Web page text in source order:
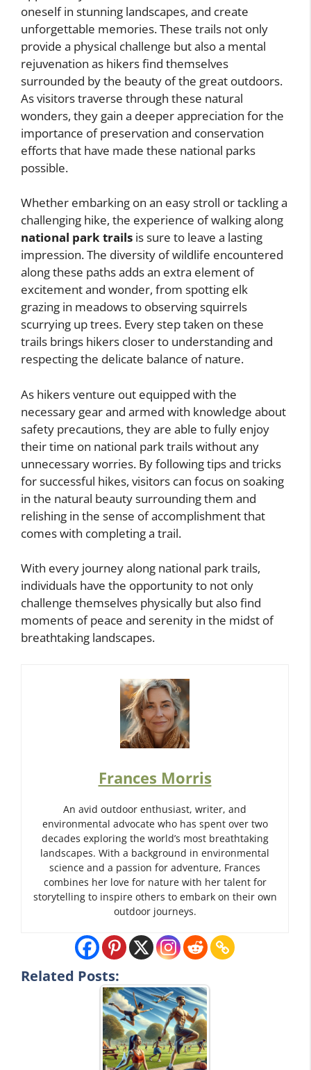
oneself in stunning landscapes, and create
unforgettable memories. These trails not only
provide a physical challenge but also a mental
rejuvenation as hikers find themselves
surrounded by the beauty of the great outdoors.
As visitors traverse through these natural
wonders, they gain a deeper appreciation for the
importance of preservation and conservation
efforts that have made these national parks
possible.
Whether embarking on an easy stroll or tackling a
challenging hike, the experience of walking along
national park trails is sure to leave a lasting
impression. The diversity of wildlife encountered
along these paths adds an extra element of
excitement and wonder, from spotting elk
grazing in meadows to observing squirrels
scurrying up trees. Every step taken on these
trails brings hikers closer to understanding and
respecting the delicate balance of nature.
As hikers venture out equipped with the
necessary gear and armed with knowledge about
safety precautions, they are able to fully enjoy
their time on national park trails without any
unnecessary worries. By following tips and tricks
for successful hikes, visitors can focus on soaking
in the natural beauty surrounding them and
relishing in the sense of accomplishment that
comes with completing a trail.
With every journey along national park trails,
individuals have the opportunity to not only
challenge themselves physically but also find
moments of peace and serenity in the midst of
breathtaking landscapes.
Frances Morris
An avid outdoor enthusiast, writer, and
environmental advocate who has spent over two
decades exploring the world’s most breathtaking
landscapes. With a background in environmental
science and a passion for adventure, Frances
combines her love for nature with her talent for
storytelling to inspire others to embark on their own
outdoor journeys.
Related Posts: